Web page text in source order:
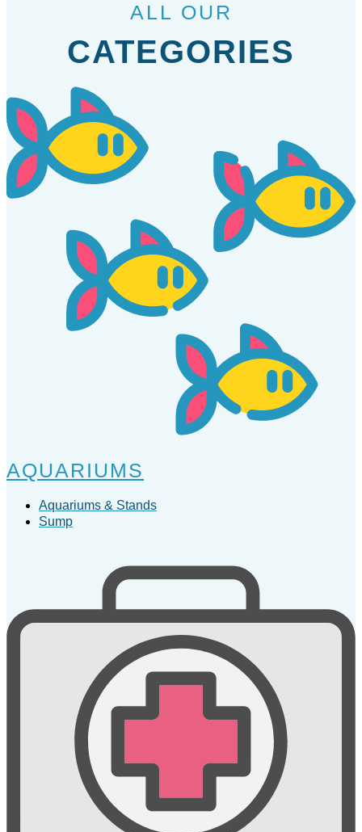
ALL OUR
CATEGORIES
AQUARIUMS
Aquariums & Stands
Sump